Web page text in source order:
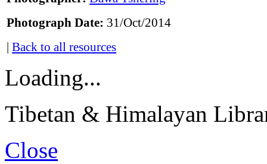
Photograph Date: 31/Oct/2014
|Back to all resources
Loading...
Tibetan & Himalayan
Close